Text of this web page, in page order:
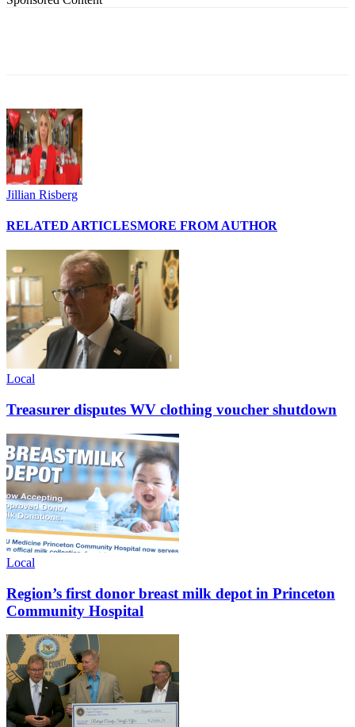
Jillian Risberg
RELATED ARTICLESMORE FROM AUTHOR
Local
Treasurer disputes WV clothing voucher shutdown
Local
Region’s first donor breast milk depot in Princeton
Community Hospital